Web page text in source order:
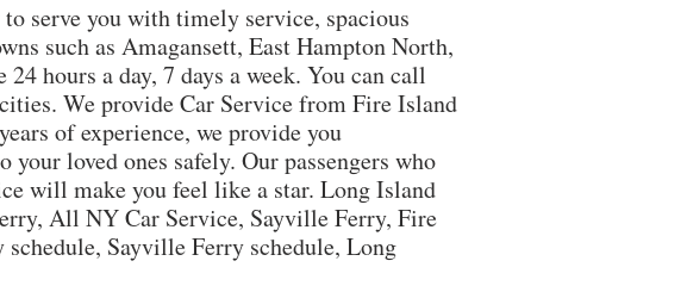
serve you with timely service, spacious
such as Amagansett, East Hampton North,
hours a day, 7 days a week. You can call
We provide Car Service from Fire Island
of experience, we provide you
loved ones safely. Our passengers who
will make you feel like a star. Long Island
All NY Car Service, Sayville Ferry, Fire
Sayville Ferry schedule, Long